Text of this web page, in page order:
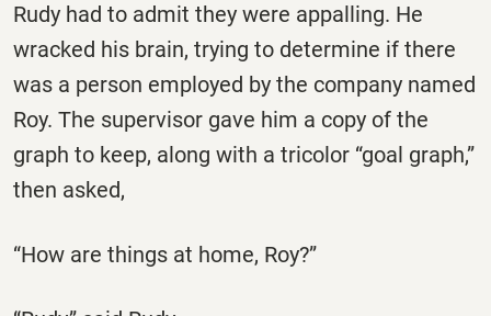
Rudy had to admit they were appalling. He
wracked his brain, trying to determine if there
was a person employed by the company named
Roy. The supervisor gave him a copy of the
graph to keep, along with a tricolor “goal graph,”
then asked,
“How are things at home, Roy?”